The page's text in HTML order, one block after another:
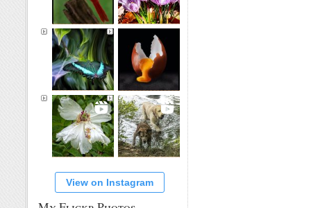
View on Instagram